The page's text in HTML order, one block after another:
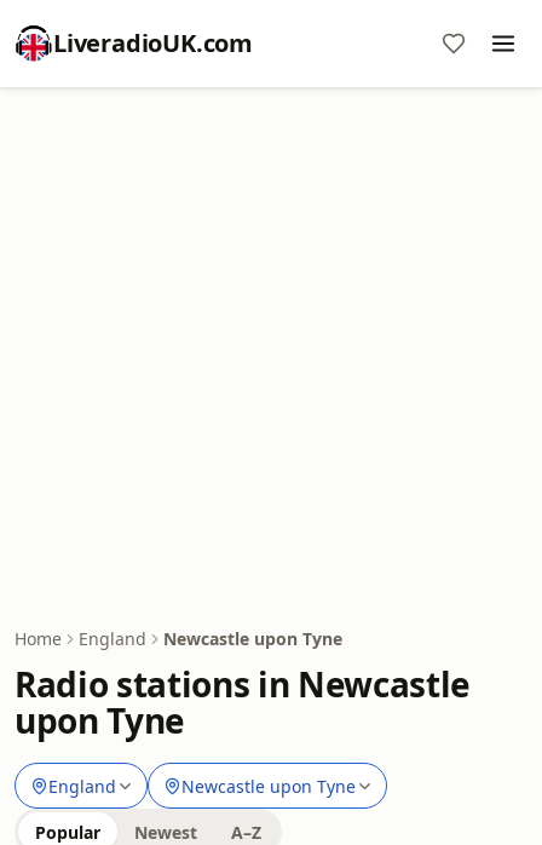
LiveradioUK.com
Home England Newcastle upon Tyne
Radio stations in Newcastle
upon Tyne
England Newcastle upon Tyne
Popular Newest A–Z